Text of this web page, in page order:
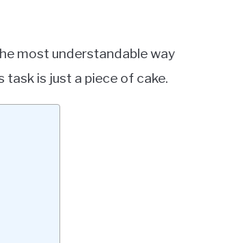
most understandable way
task is just a piece of cake.